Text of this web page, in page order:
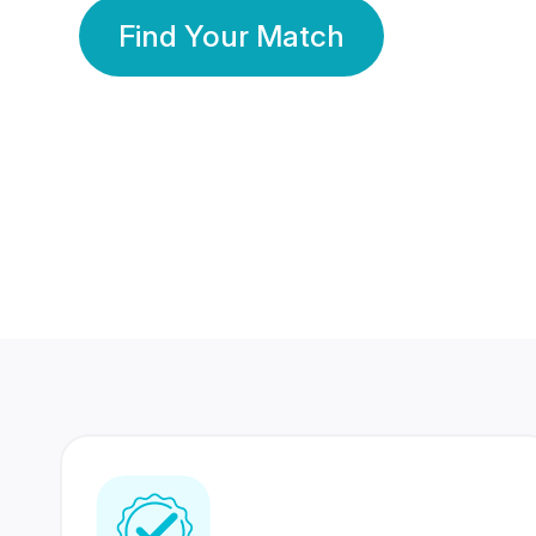
Find Your Match